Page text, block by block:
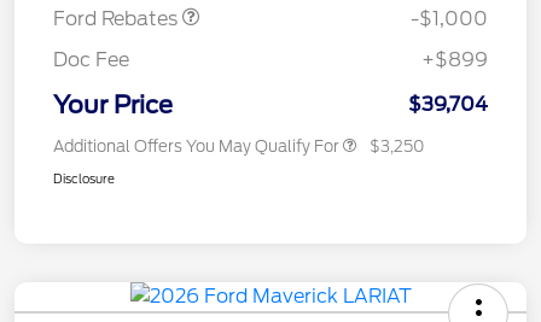
Ford Rebates
-$1,000
Doc Fee
+$899
Your Price $39,704
Additional Offers You May Qualify For $3,250
Disclosure